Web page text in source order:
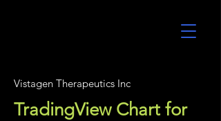
Vistagen Therapeutics Inc
TradingView Chart for